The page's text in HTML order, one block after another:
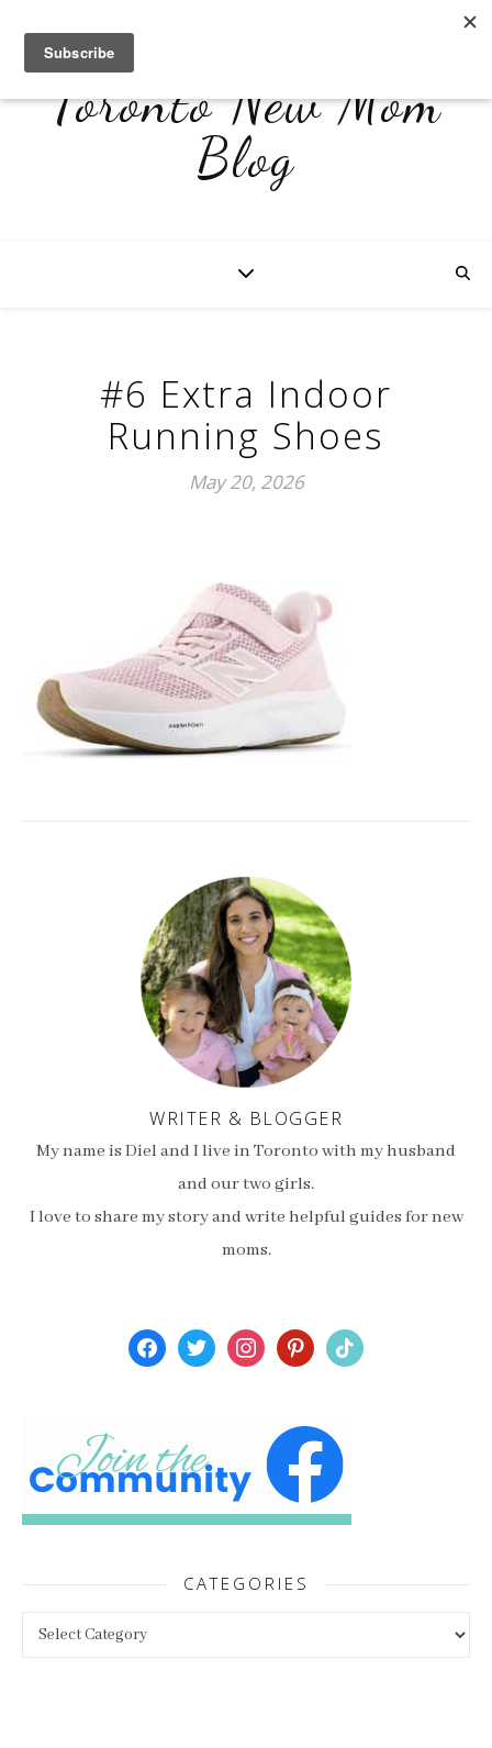
Toronto New Mom
Blog
#6 Extra Indoor
Running Shoes
May 20, 2026
WRITER & BLOGGER
My name is Diel and I live in Toronto with my husband
and our two girls.
I love to share my story and write helpful guides for new
moms.
facebooktwitterinstagrampinterest
tiktok
CATEGORIES